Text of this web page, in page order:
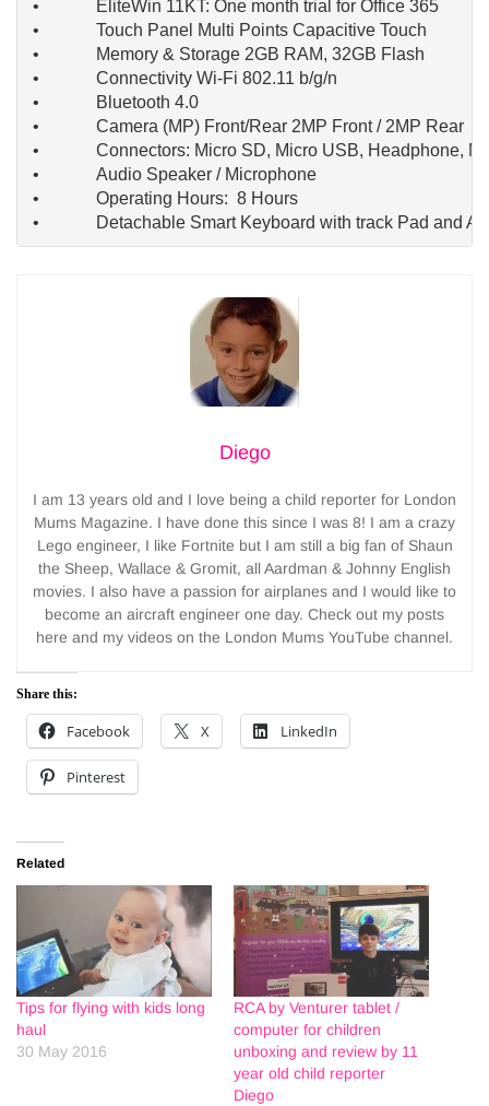
•             EliteWin 11KT: One month trial for Office 365
•             Touch Panel Multi Points Capacitive Touch
•             Memory & Storage 2GB RAM, 32GB Flash
•             Connectivity Wi-Fi 802.11 b/g/n
•             Bluetooth 4.0
•             Camera (MP) Front/Rear 2MP Front / 2MP Rear
•             Connectors: Micro SD, Micro USB, Headphone,
•             Audio Speaker / Microphone
•             Operating Hours:  8 Hours
•             Detachable Smart Keyboard with track Pad and
Diego
I am 13 years old and I love being a child reporter for London
Mums Magazine. I have done this since I was 8! I am a crazy
Lego engineer, I like Fortnite but I am still a big fan of Shaun
the Sheep, Wallace & Gromit, all Aardman & Johnny English
movies. I also have a passion for airplanes and I would like to
become an aircraft engineer one day. Check out my posts
here and my videos on the London Mums YouTube channel.
Share this:
Facebook X LinkedIn
Pinterest
Related
Tips for flying with kids long
haul
30 May 2016
RCA by Venturer tablet /
computer for children
unboxing and review by 11
year old child reporter
Diego